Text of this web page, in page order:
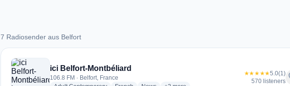
7 Radiosender aus Belfort
7 Radiosender aus Belfort
ici Belfort-Montbéliard
106.8 FM · Belfort, France
★★★★★5.0(1)
570 listeners